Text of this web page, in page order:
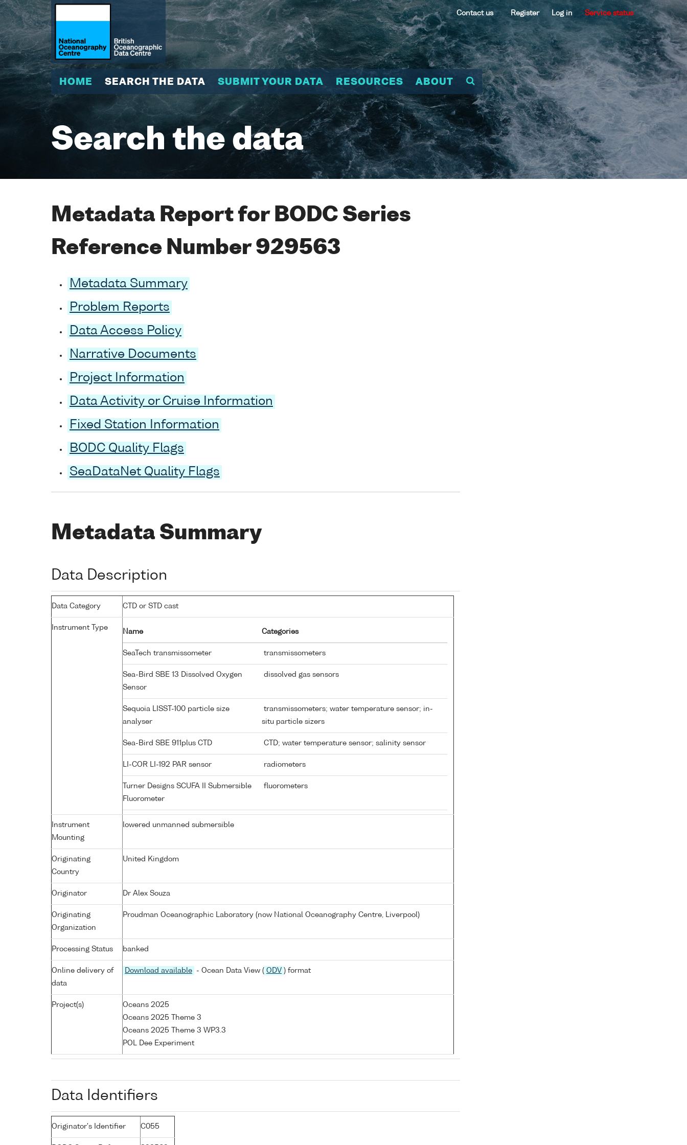
Contact us Register Log in Service status
HOME SEARCH THE DATA SUBMIT YOUR DATA RESOURCES ABOUT
Search the data
Metadata Report for BODC Series
Reference Number 929563
Metadata Summary
Problem Reports
Data Access Policy
Narrative Documents
Project Information
Data Activity or Cruise Information
Fixed Station Information
BODC Quality Flags
SeaDataNet Quality Flags
Metadata Summary
Data Description
Data Category CTD or STD cast
Instrument Type
Name Categories
SeaTech transmissometer transmissometers
Sea-Bird SBE 13 Dissolved Oxygen
Sensor
dissolved gas sensors
Sequoia LISST-100 particle size
analyser
transmissometers; water temperature sensor; in-
situ particle sizers
Sea-Bird SBE 911plus CTD CTD; water temperature sensor; salinity sensor
LI-COR LI-192 PAR sensor radiometers
Turner Designs SCUFA II Submersible
Fluorometer
fluorometers
Instrument
Mounting
lowered unmanned submersible
Originating
Country
United Kingdom
Originator Dr Alex Souza
Originating
Organization
Proudman Oceanographic Laboratory (now National Oceanography Centre, Liverpool)
Processing Status banked
Online delivery of
data
Download available - Ocean Data View ( ODV ) format
Project(s)
Oceans 2025
Oceans 2025 Theme 3
Oceans 2025 Theme 3 WP3.3
POL Dee Experiment
Data Identifiers
Originator's Identifier C055